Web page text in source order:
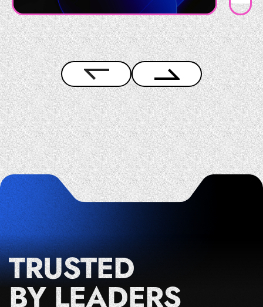
Get in Touch
TRUSTED
BY LEADERS